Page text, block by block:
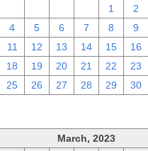
1 2
4
5 6 7 8 9
11
12 13 14 15 16
18
19 20 21 22 23
25
26 27 28 29 30
March, 2023